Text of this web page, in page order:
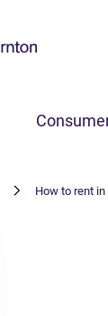
How to rent